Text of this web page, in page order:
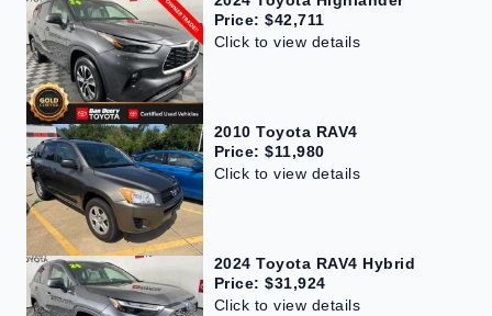
Price: $42,711
Click to view details
2010 Toyota RAV4
Price: $11,980
Click to view details
2024 Toyota RAV4 Hybrid
Price: $31,924
Click to view details